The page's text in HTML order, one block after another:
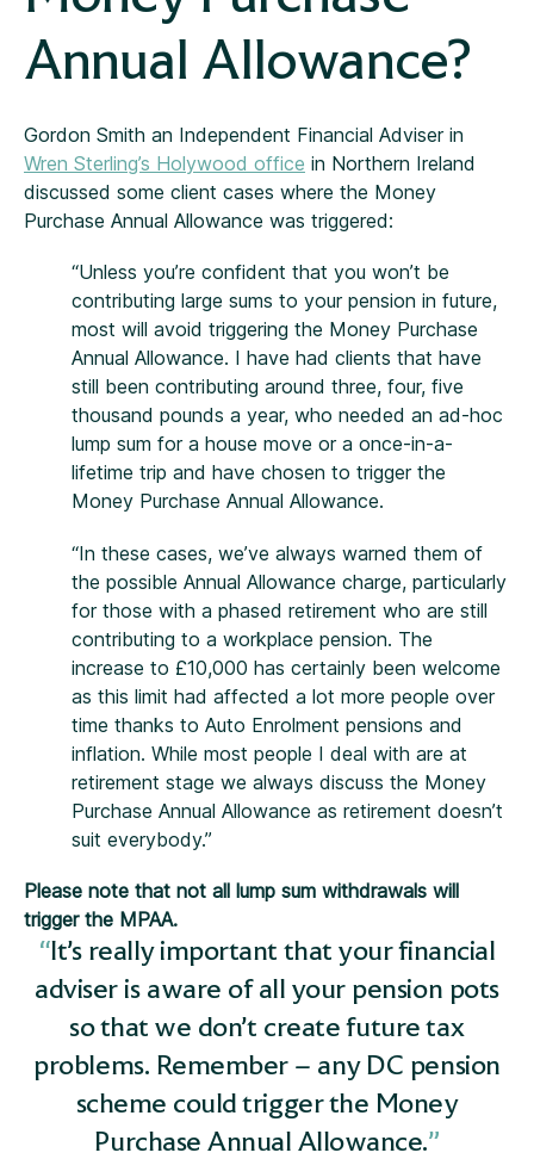
Annual Allowance?
Gordon Smith an Independent Financial Adviser in
Wren Sterling’s Holywood office in Northern Ireland
discussed some client cases where the Money
Purchase Annual Allowance was triggered:
“Unless you’re confident that you won’t be
contributing large sums to your pension in future,
most will avoid triggering the Money Purchase
Annual Allowance. I have had clients that have
still been contributing around three, four, five
thousand pounds a year, who needed an ad-hoc
lump sum for a house move or a once-in-a-
lifetime trip and have chosen to trigger the
Money Purchase Annual Allowance.
“In these cases, we’ve always warned them of
the possible Annual Allowance charge, particularly
for those with a phased retirement who are still
contributing to a workplace pension. The
increase to £10,000 has certainly been welcome
as this limit had affected a lot more people over
time thanks to Auto Enrolment pensions and
inflation. While most people I deal with are at
retirement stage we always discuss the Money
Purchase Annual Allowance as retirement doesn’t
suit everybody.”
Please note that not all lump sum withdrawals will
trigger the MPAA.
It’s really important that your financial
adviser is aware of all your pension pots
so that we don’t create future tax
problems. Remember – any DC pension
scheme could trigger the Money
Purchase Annual Allowance.